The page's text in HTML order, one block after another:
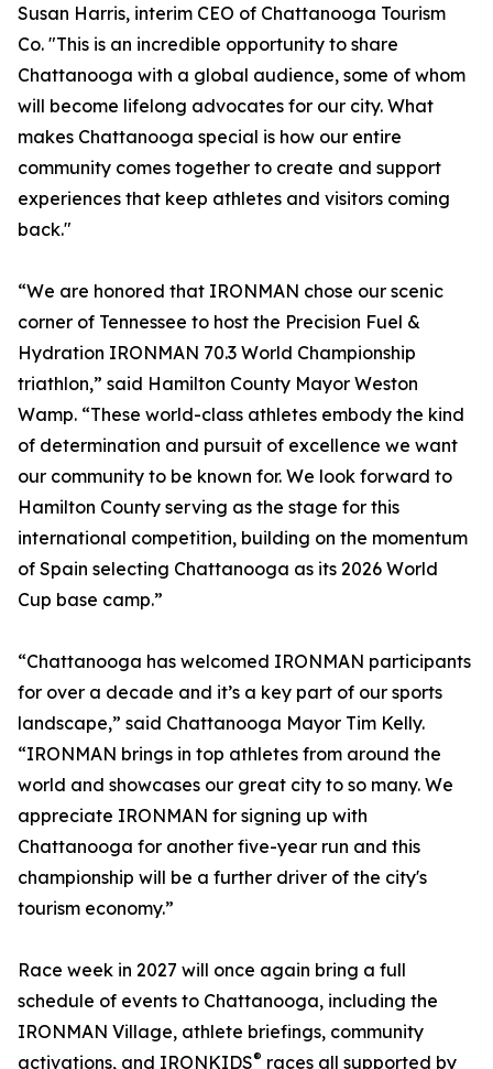
Susan Harris, interim CEO of Chattanooga Tourism
Co. "This is an incredible opportunity to share
Chattanooga with a global audience, some of whom
will become lifelong advocates for our city. What
makes Chattanooga special is how our entire
community comes together to create and support
experiences that keep athletes and visitors coming
back."
“We are honored that IRONMAN chose our scenic
corner of Tennessee to host the Precision Fuel &
Hydration IRONMAN 70.3 World Championship
triathlon,” said Hamilton County Mayor Weston
Wamp. “These world-class athletes embody the kind
of determination and pursuit of excellence we want
our community to be known for. We look forward to
Hamilton County serving as the stage for this
international competition, building on the momentum
of Spain selecting Chattanooga as its 2026 World
Cup base camp.”
“Chattanooga has welcomed IRONMAN participants
for over a decade and it’s a key part of our sports
landscape,” said Chattanooga Mayor Tim Kelly.
“IRONMAN brings in top athletes from around the
world and showcases our great city to so many. We
appreciate IRONMAN for signing up with
Chattanooga for another five-year run and this
championship will be a further driver of the city's
tourism economy.”
Race week in 2027 will once again bring a full
schedule of events to Chattanooga, including the
IRONMAN Village, athlete briefings, community
activations, and IRONKIDS® races all supported by